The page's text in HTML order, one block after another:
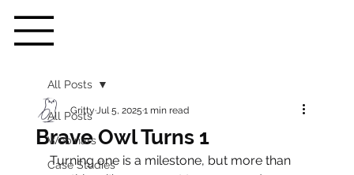
All Posts
Webinars
Case Studies
All Posts
Brave Owl Turns 1
GrittyJul 5, 20251 min read
Turning one is a milestone, but more than